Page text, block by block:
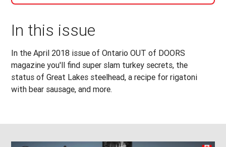
In this issue
In the April 2018 issue of Ontario OUT of DOORS
magazine you'll find super slam turkey secrets, the
status of Great Lakes steelhead, a recipe for rigatoni
with bear sausage, and more.